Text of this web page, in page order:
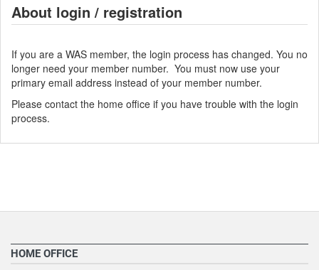
About login / registration
If you are a WAS member, the login process has changed. You no
longer need your member number. You must now use your
primary email address instead of your member number.
Please contact the home office if you have trouble with the login
process.
HOME OFFICE